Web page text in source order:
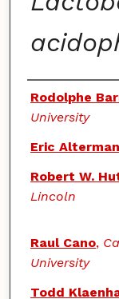
Authors
Rodolphe
University
Eric
Robert W.
Lincoln
Raul Cano,
University
Todd